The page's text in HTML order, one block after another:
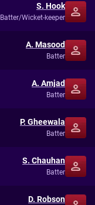
S. Hook
Batter/Wicket-keeper
A. Masood
Batter
A. Amjad
Batter
P. Gheewala
Batter
S. Chauhan
Batter
D. Robson